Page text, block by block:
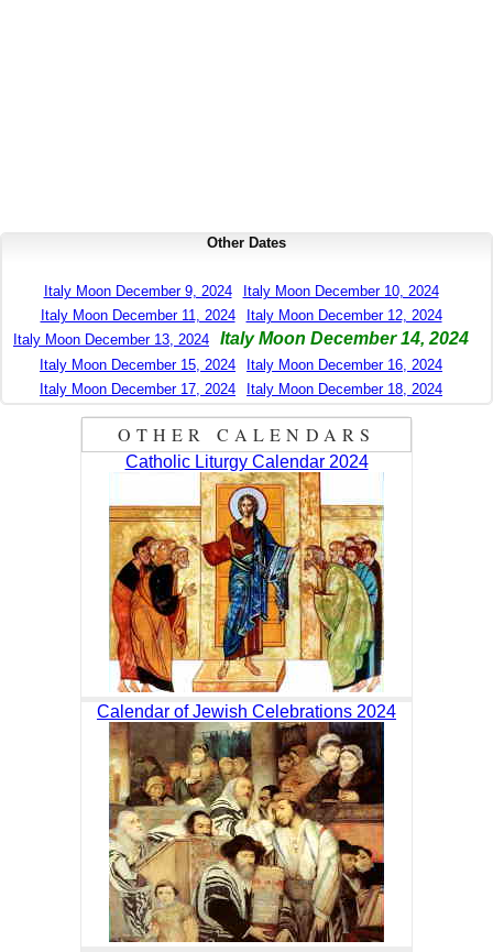
Other Dates
Italy Moon December 9, 2024
Italy Moon December 10, 2024
Italy Moon December 11, 2024
Italy Moon December 12, 2024
Italy Moon December 13, 2024
Italy Moon December 14, 2024
Italy Moon December 15, 2024
Italy Moon December 16, 2024
Italy Moon December 17, 2024
Italy Moon December 18, 2024
OTHER CALENDARS
Catholic Liturgy Calendar 2024
Calendar of Jewish Celebrations 2024